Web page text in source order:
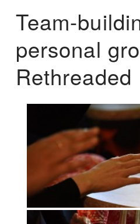
Team-
personal
Rethreaded